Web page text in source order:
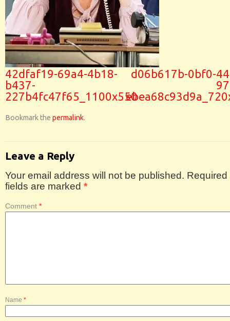
42dfaf19-69a4-4b18-
b437-
227b4fc47f65_1100x550
d06b617b-0bf0-
Bookmark the permalink.
Leave a Reply
Your email address will not be published. Required
fields are marked *
Comment *
Name *